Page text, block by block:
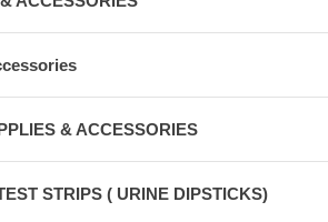
& ACCESSORIES
STRIPS ( URINE DIPSTICKS)